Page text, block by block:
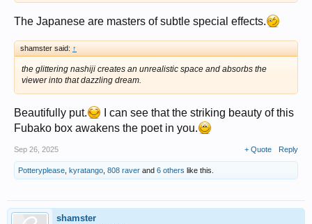
The Japanese are masters of subtle special effects.
shamster said: ↑
the glittering nashiji creates an unrealistic space and absorbs the
viewer into that dazzling dream.
Beautifully put.
I can see that the striking beauty of this
Fubako box awakens the poet in you.
Sep 26, 2025 + Quote Reply
Potteryplease kyratango 808 raver and 6 others like this.
shamster